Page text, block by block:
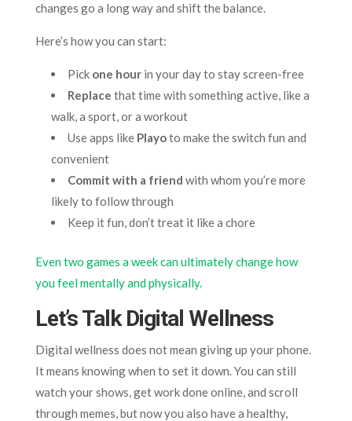
changes go a long way and shift the balance.
Here’s how you can start:
Pick one hourin your day to stay screen-free
Replace that time with something active, like a
walk, a sport, or a workout
Use apps like Playoto make the switch fun and
convenient
Commit with a friend with whom you’re more
likely to follow through
Keep it fun, don’t treat it like a chore
Even two games a week can ultimately change how
you feel mentally and physically.
Let’s Talk Digital Wellness
Digital wellness does not mean giving up your phone.
It means knowing when to set it down. You can still
watch your shows, get work done online, and scroll
through memes, but now you also have a healthy,